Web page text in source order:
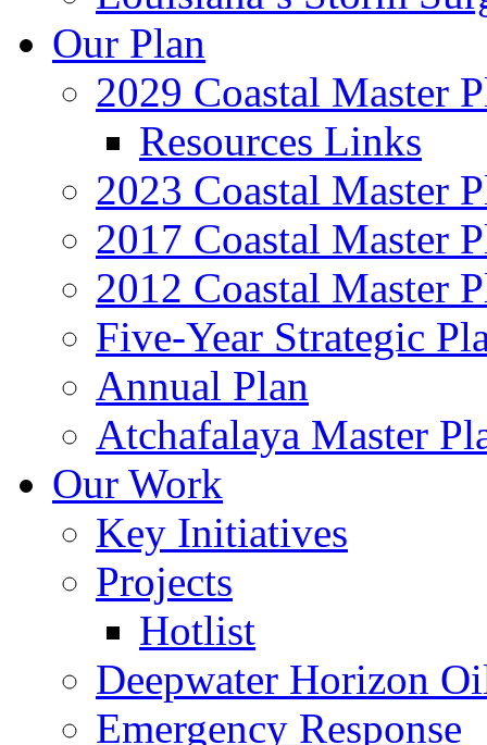
Our Plan
2029 Coastal Master
Resources Links
2023 Coastal Master
2017 Coastal Master
2012 Coastal Master
Five-Year Strategic
Annual Plan
Atchafalaya Master
Our Work
Key Initiatives
Projects
Hotlist
Deepwater Horizon
Emergency Response